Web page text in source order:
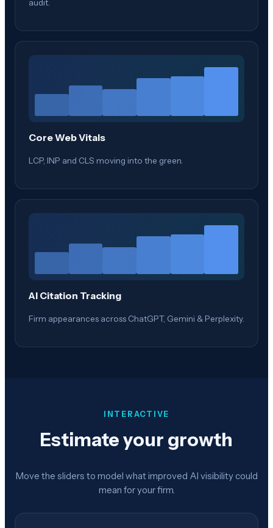
audit.
Core Web Vitals
LCP, INP and CLS moving into the green.
AI Citation Tracking
Firm appearances across ChatGPT, Gemini & Perplexity.
INTERACTIVE
Estimate your growth
Move the sliders to model what improved AI visibility could
mean for your firm.